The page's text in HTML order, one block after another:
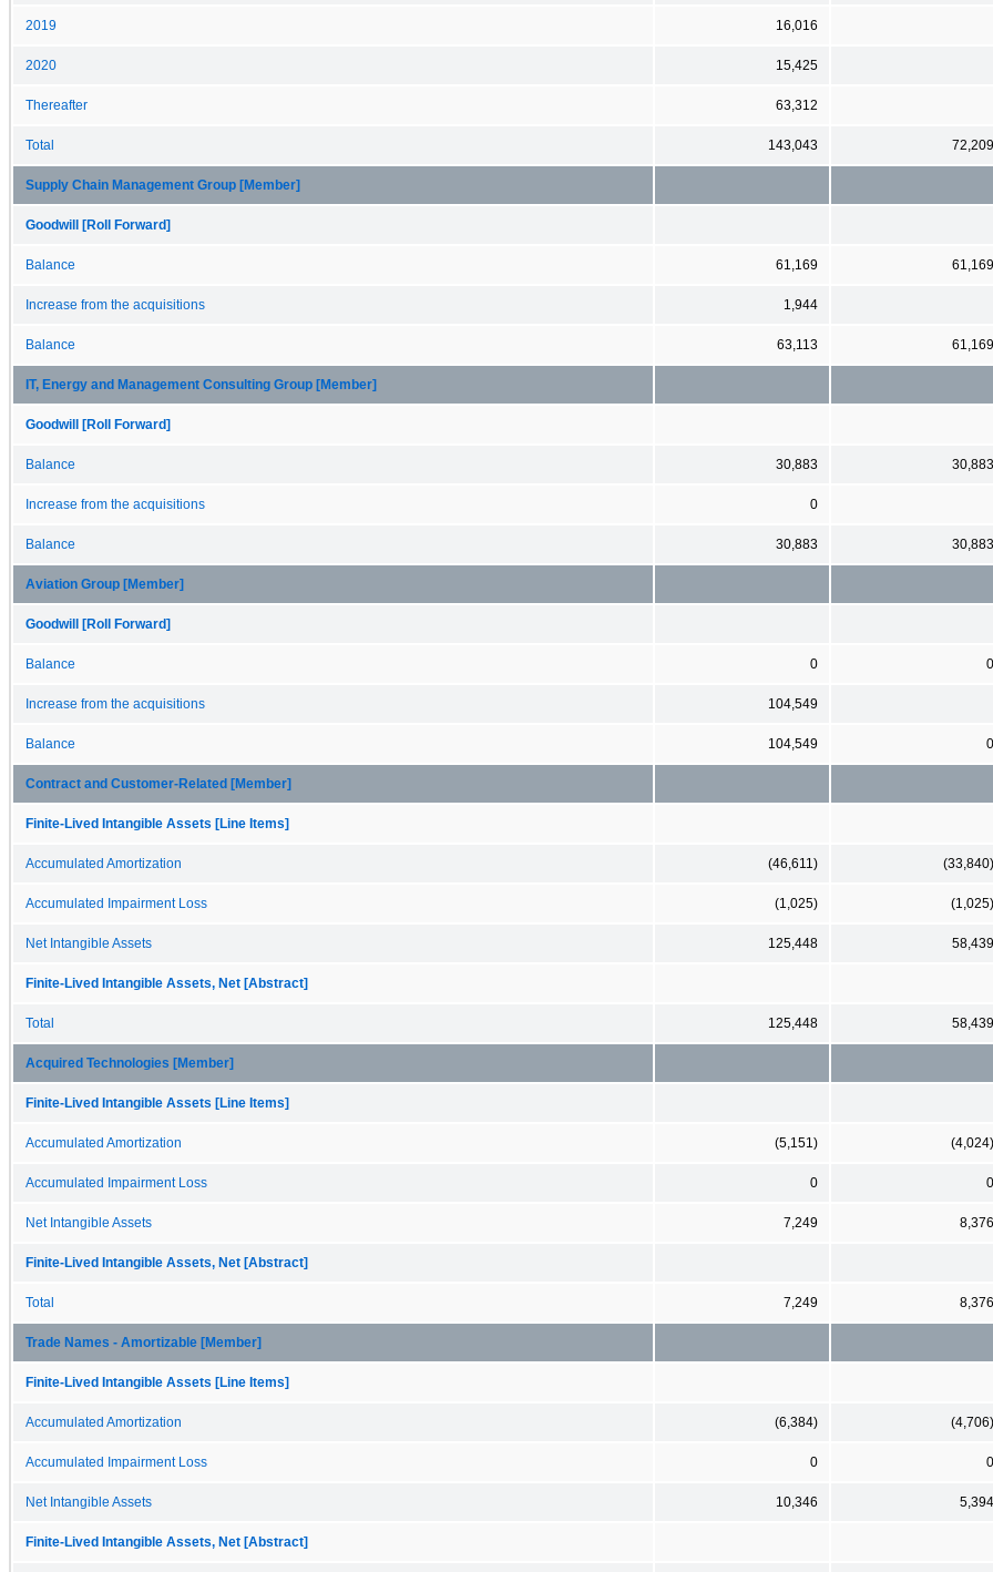
2019 16,016
2020 15,425
Thereafter 63,312
Total 143,043 72,209
Supply Chain Management Group [Member]
Goodwill [Roll Forward]
Balance 61,169 61,169
Increase from the acquisitions 1,944
Balance 63,113 61,169
IT, Energy and Management Consulting Group [Member]
Goodwill [Roll Forward]
Balance 30,883 30,883
Increase from the acquisitions 0
Balance 30,883 30,883
Aviation Group [Member]
Goodwill [Roll Forward]
Balance 0 0
Increase from the acquisitions 104,549
Balance 104,549 0
Contract and Customer-Related [Member]
Finite-Lived Intangible Assets [Line Items]
Accumulated Amortization (46,611) (33,840)
Accumulated Impairment Loss (1,025) (1,025)
Net Intangible Assets 125,448 58,439
Finite-Lived Intangible Assets, Net [Abstract]
Total 125,448 58,439
Acquired Technologies [Member]
Finite-Lived Intangible Assets [Line Items]
Accumulated Amortization (5,151) (4,024)
Accumulated Impairment Loss 0 0
Net Intangible Assets 7,249 8,376
Finite-Lived Intangible Assets, Net [Abstract]
Total 7,249 8,376
Trade Names - Amortizable [Member]
Finite-Lived Intangible Assets [Line Items]
Accumulated Amortization (6,384) (4,706)
Accumulated Impairment Loss 0 0
Net Intangible Assets 10,346 5,394
Finite-Lived Intangible Assets, Net [Abstract]